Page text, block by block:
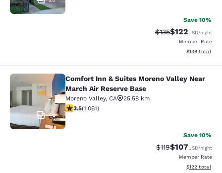
Save 10%
Strikethrough Rate:
$135Discounted
$122USD/night
Member Rate
View
$136 total
Comfort Inn & Suites Moreno
46
Comfort Inn & Suites Moreno Valley Near
March Air Reserve Base
Moreno Valley, CA
25.58 km
3.54 stars rating. Good. 1061 reviews
3.5(1.061)
Save 10%
Strikethrough Rate:
$119Discounted
$107USD/night
Member Rate
View
$122 total